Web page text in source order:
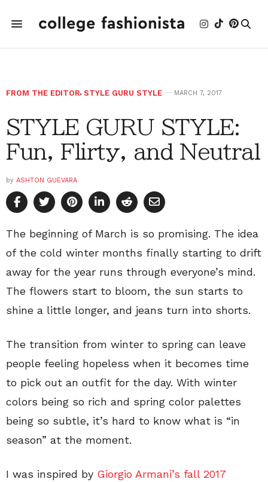
FROM THE EDITOR, STYLE GURU STYLE MARCH 7, 2017
STYLE GURU STYLE:
Fun, Flirty, and Neutral
by ASHTON GUEVARA
The beginning of March is so promising. The idea
of the cold winter months finally starting to drift
away for the year runs through everyone’s mind.
The flowers start to bloom, the sun starts to
shine a little longer, and jeans turn into shorts.
The transition from winter to spring can leave
people feeling hopeless when it becomes time
to pick out an outfit for the day. With winter
colors being so rich and spring color palettes
being so subtle, it’s hard to know what is “in
season” at the moment.
I was inspired by Giorgio Armani’s fall 2017